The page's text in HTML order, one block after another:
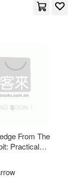
From The
Practical
the Core